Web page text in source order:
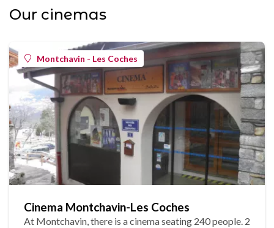
Our cinemas
Montchavin - Les Coches
Cinema Montchavin-Les Coches
At Montchavin, there is a cinema seating 240 people. 2